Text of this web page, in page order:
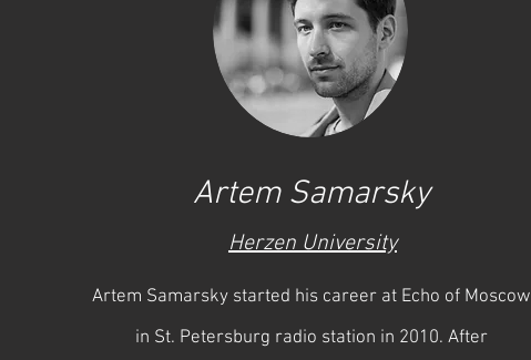
Artem Samarsky
Herzen University
Artem Samarsky started his career at Echo of Moscow
in St. Petersburg radio station in 2010. After